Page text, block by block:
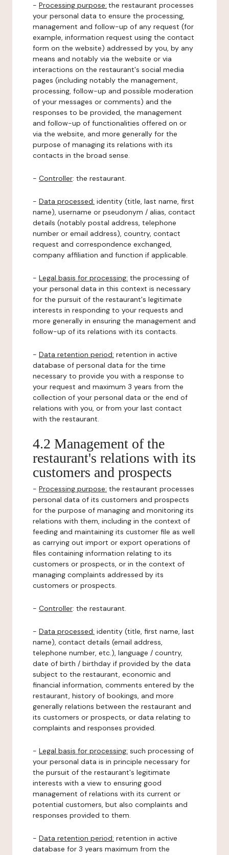
- Processing purpose: the restaurant processes
your personal data to ensure the processing,
management and follow-up of any request (for
example, information request using the contact
form on the website) addressed by you, by any
means and notably via the website or via
interactions on the restaurant's social media
pages (including notably the management,
processing, follow-up and possible moderation
of your messages or comments) and the
responses to be provided, the management
and follow-up of functionalities offered on or
via the website, and more generally for the
purpose of managing its relations with its
contacts in the broad sense.
- Controller: the restaurant.
- Data processed: identity (title, last name, first
name), username or pseudonym / alias, contact
details (notably postal address, telephone
number or email address), country, contact
request and correspondence exchanged,
company affiliation and function if applicable.
- Legal basis for processing: the processing of
your personal data in this context is necessary
for the pursuit of the restaurant's legitimate
interests in responding to your requests and
more generally in ensuring the management and
follow-up of its relations with its contacts.
- Data retention period: retention in active
database of personal data for the time
necessary to provide you with a response to
your request and maximum 3 years from the
collection of your personal data or the end of
relations with you, or from your last contact
with the restaurant.
4.2 Management of the
restaurant's relations with its
customers and prospects
- Processing purpose: the restaurant processes
personal data of its customers and prospects
for the purpose of managing and monitoring its
relations with them, including in the context of
feeding and maintaining its customer file as well
as carrying out import or export operations of
files containing information relating to its
customers or prospects, or in the context of
managing complaints addressed by its
customers or prospects.
- Controller: the restaurant.
- Data processed: identity (title, first name, last
name), contact details (email address,
telephone number, etc.), language / country,
date of birth / birthday if provided by the data
subject to the restaurant, economic and
financial information, comments entered by the
restaurant, history of bookings, and more
generally relations between the restaurant and
its customers or prospects, or data relating to
complaints and responses provided.
- Legal basis for processing: such processing of
your personal data is in principle necessary for
the pursuit of the restaurant's legitimate
interests with a view to ensuring good
management of relations with its current or
potential customers, but also complaints and
responses provided to them.
- Data retention period: retention in active
database for 3 years maximum from the